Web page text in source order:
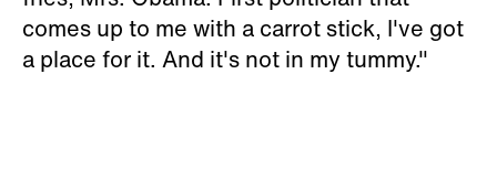
comes up to me with a carrot stick, I've got
a place for it. And it's not in my tummy."